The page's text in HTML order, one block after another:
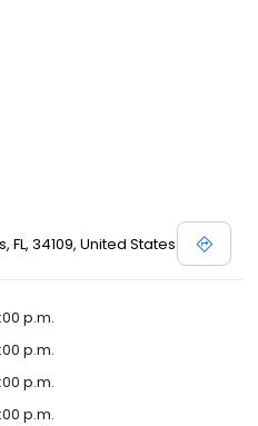
FL, 34109, United States
p.m.
p.m.
p.m.
p.m.